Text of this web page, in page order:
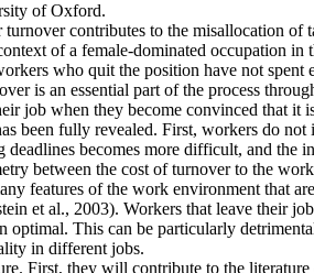
of Oxford.
contributes to the misallocation
of a female-dominated occupation in
who quit the position have not
is an essential part of the process
job when they become convinced that it
been fully revealed. First, workers do
becomes more difficult, and
between the cost of turnover to the
features of the work environment that
et al., 2003). Workers that leave their
optimal. This can be particularly
in different jobs.
First, they will contribute to the